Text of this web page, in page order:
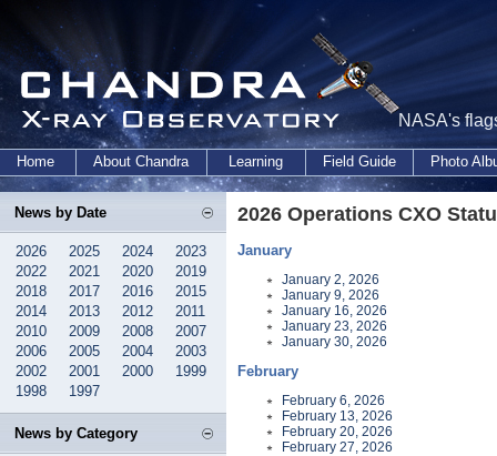
NASA's
Home About Chandra Learning Field Guide Photo
News by Date
2026 2025 2024
2023
2022
2021 2020
2019
2018
2017 2016
2015
2014
2013 2012
2011
2010
2009 2008
2007
2006
2005 2004
2003
2002
2001 2000
1999
1998
1997
News by Category
2026 Operations CXO
January
January 2, 2026
January 9, 2026
January 16, 2026
January 23, 2026
January 30, 2026
February
February 6, 2026
February 13, 2026
February 20, 2026
February 27, 2026